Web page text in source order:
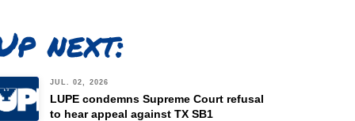
next:
JUL. 02, 2026
LUPE condemns Supreme Court refusal
to hear appeal against TX SB1